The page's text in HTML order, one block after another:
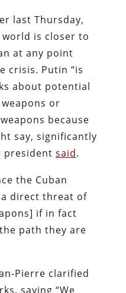
last Thursday,
is closer to
at any point
crisis. Putin “is
about potential
or
because
say, significantly
president said.
the Cuban
a direct threat of
if in fact
path they are
Pierre clarified
saying “We